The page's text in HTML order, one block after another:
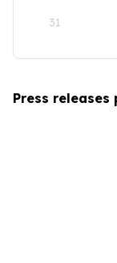
31
Press releases